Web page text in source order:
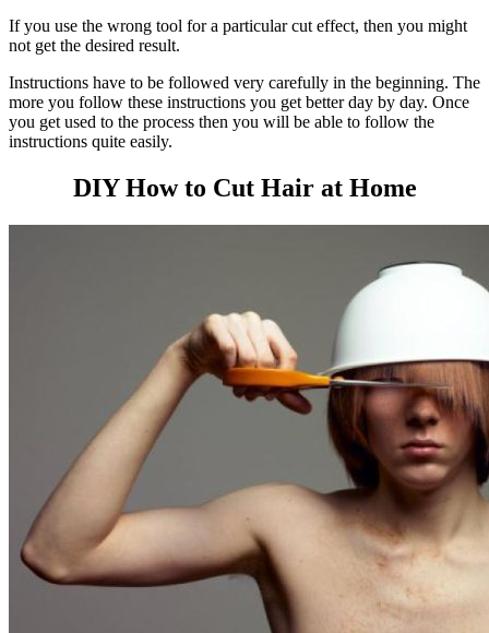
If you use the wrong tool for a particular cut effect, then you might
not get the desired result.
Instructions have to be followed very carefully in the beginning. The
more you follow these instructions you get better day by day. Once
you get used to the process then you will be able to follow the
instructions quite easily.
DIY How to Cut Hair at Home